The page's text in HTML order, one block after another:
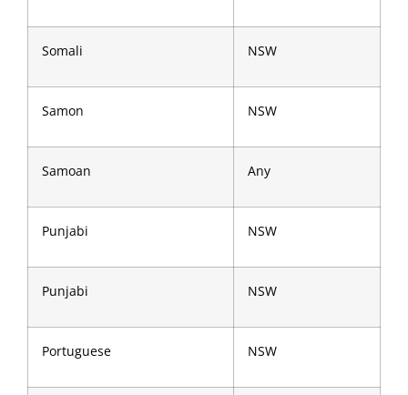
Somali NSW
Samon NSW
Samoan Any
Punjabi NSW
Punjabi NSW
Portuguese NSW